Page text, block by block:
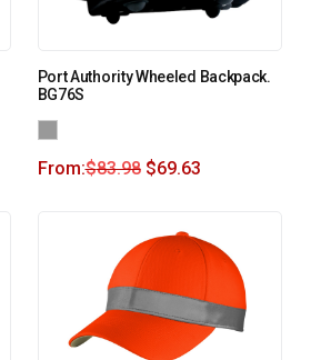
Port Authority Wheeled Backpack.
BG76S
From:$83.98 $69.63